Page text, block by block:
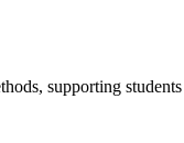
supporting